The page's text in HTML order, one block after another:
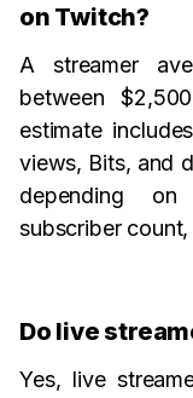
on Twitch?
A streamer
between
estimate
views, Bits, and
depending on
subscriber
Do live
Yes, live